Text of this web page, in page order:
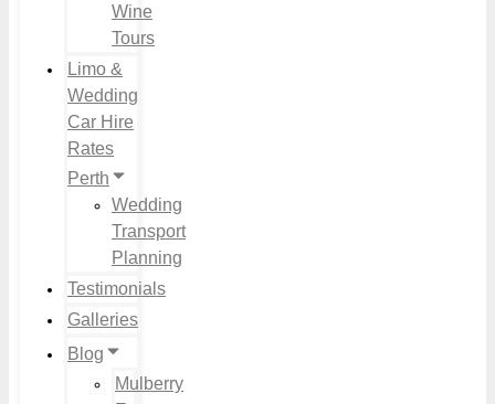
Wine
Tours
Limo &
Wedding
Car Hire
Rates
Perth
Wedding
Transport
Planning
Testimonials
Galleries
Blog
Mulberry